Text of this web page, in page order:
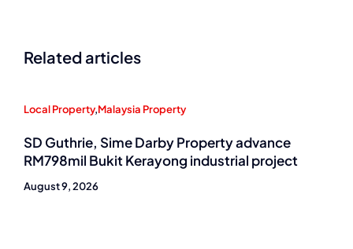
Related articles
Local Property,Malaysia Property
SD Guthrie, Sime Darby Property advance
RM798mil Bukit Kerayong industrial project
August 9, 2026